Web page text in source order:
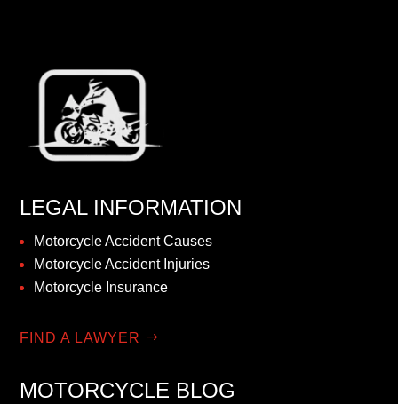
LEGAL INFORMATION
Motorcycle Accident Causes
Motorcycle Accident Injuries
Motorcycle Insurance
FIND A LAWYER
MOTORCYCLE BLOG